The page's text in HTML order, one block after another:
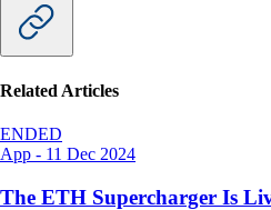
Related Articles
ENDED
App - 11 Dec 2024
The ETH Supercharger Is